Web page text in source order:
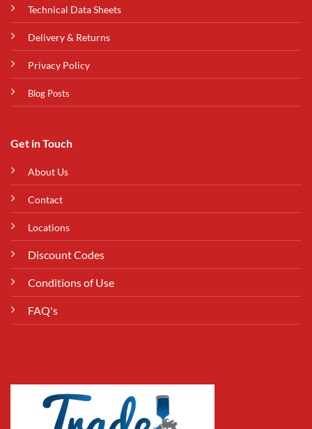
Technical Data Sheets
Delivery & Returns
Privacy Policy
Blog Posts
Get in Touch
About Us
Contact
Locations
Discount Codes
Conditions of Use
FAQ's